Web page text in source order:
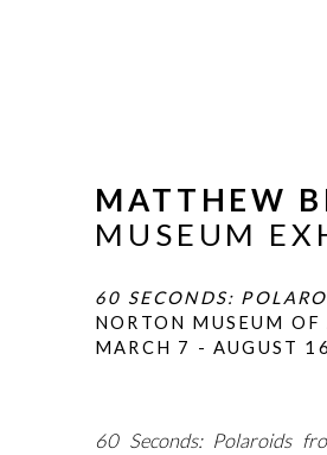
MATTHEW
MUSEUM
60 SECONDS:
NORTON MUSEUM
MARCH 7 - AUGUST
60 Seconds: Polaroids